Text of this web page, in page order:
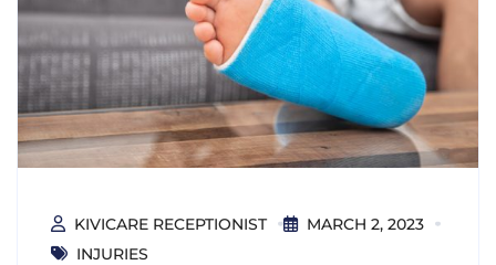
KIVICARE RECEPTIONIST
MARCH 2, 2023
INJURIES